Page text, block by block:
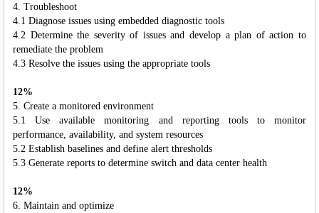
4. Troubleshoot
4.1 Diagnose issues using embedded diagnostic tools
4.2 Determine the severity of issues and develop a plan of action to
remediate the problem
4.3 Resolve the issues using the appropriate tools
12%
5. Create a monitored environment
5.1 Use available monitoring and reporting tools to monitor
performance, availability, and system resources
5.2 Establish baselines and define alert thresholds
5.3 Generate reports to determine switch and data center health
12%
6. Maintain and optimize